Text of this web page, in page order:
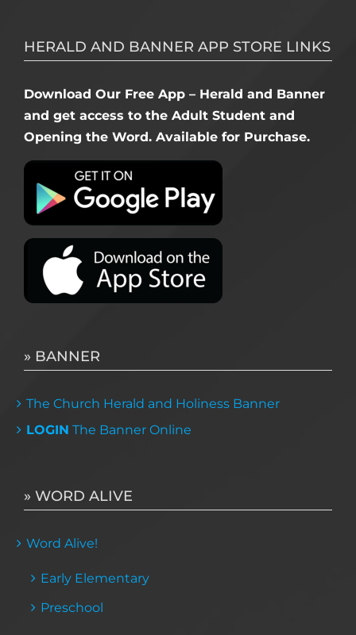
HERALD AND BANNER APP STORE LINKS
Download Our Free App – Herald and Banner
and get access to the Adult Student and
Opening the Word. Available for Purchase.
» BANNER
The Church Herald and Holiness Banner
LOGIN The Banner Online
» WORD ALIVE
Word Alive!
Early Elementary
Preschool